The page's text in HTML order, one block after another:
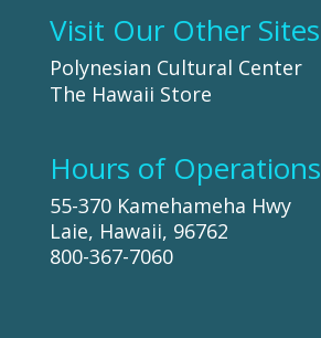
Visit Our Other Sites
Polynesian Cultural Center
The Hawaii Store
Hours of Operations
55-370 Kamehameha Hwy
Laie, Hawaii, 96762
800-367-7060